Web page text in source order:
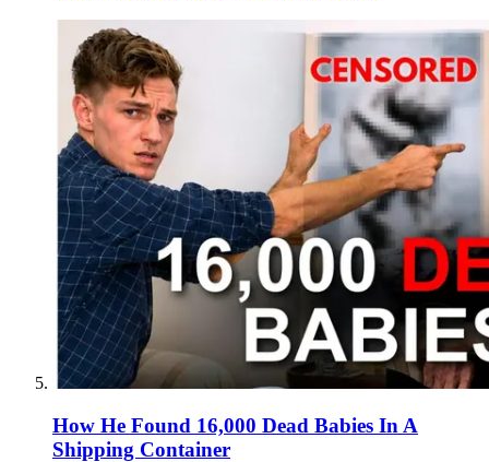
How He Found 16,000 Dead Babies In A
Shipping Container